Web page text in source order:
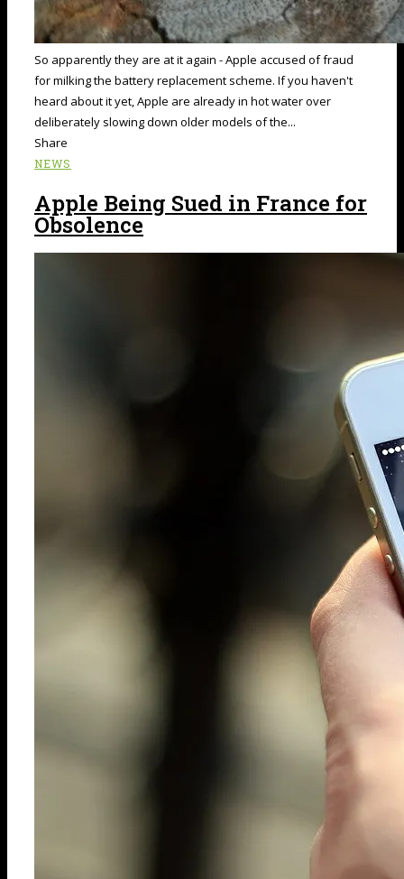
So apparently they are at it again - Apple accused of fraud
for milking the battery replacement scheme. If you haven't
heard about it yet, Apple are already in hot water over
deliberately slowing down older models of the...
Share
NEWS
Apple Being Sued in France for
Obsolence